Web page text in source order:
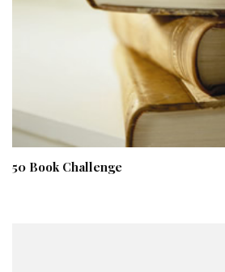
50 Book Challenge